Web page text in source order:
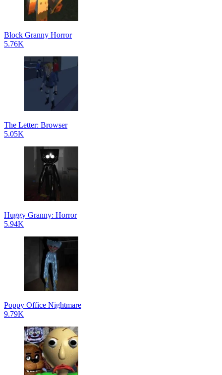
Block Granny Horror
5.76K
The Letter: Browser
5.05K
Huggy Granny: Horror
5.94K
Poppy Office Nightmare
9.79K